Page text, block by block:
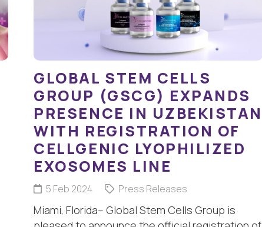
GLOBAL STEM CELLS
GROUP (GSCG) EXPANDS
PRESENCE IN UZBEKISTAN
WITH REGISTRATION OF
CELLGENIC LYOPHILIZED
EXOSOMES LINE
5 Feb 2024 Press Releases
Miami, Florida– Global Stem Cells Group is